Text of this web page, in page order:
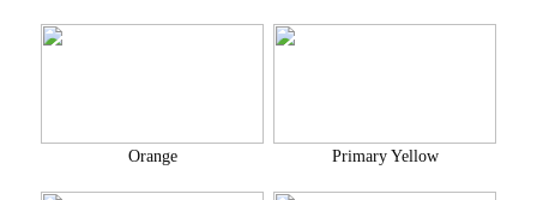
Orange Primary Yellow